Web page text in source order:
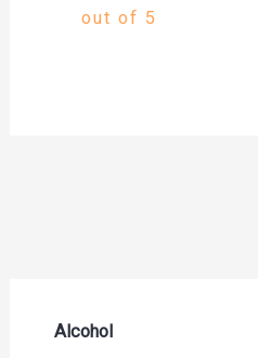
Alcohol
out of 5